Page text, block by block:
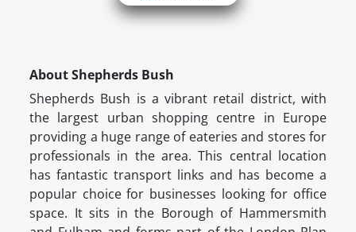
About Shepherds Bush
Shepherds Bush is a vibrant retail district, with
the largest urban shopping centre in Europe
providing a huge range of eateries and stores for
professionals in the area. This central location
has fantastic transport links and has become a
popular choice for businesses looking for office
space. It sits in the Borough of Hammersmith